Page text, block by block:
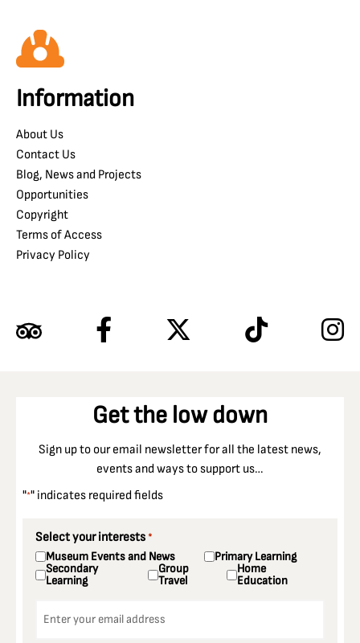
Information
About Us
Contact Us
Blog, News and Projects
Opportunities
Copyright
Terms of Access
Privacy Policy
Get the low down
Sign up to our email newsletter for all the latest news,
events and ways to support us…
"*" indicates required fields
Select your interests *
Museum Events and News Primary Learning
Secondary
Learning
Group
Travel
Home
Education